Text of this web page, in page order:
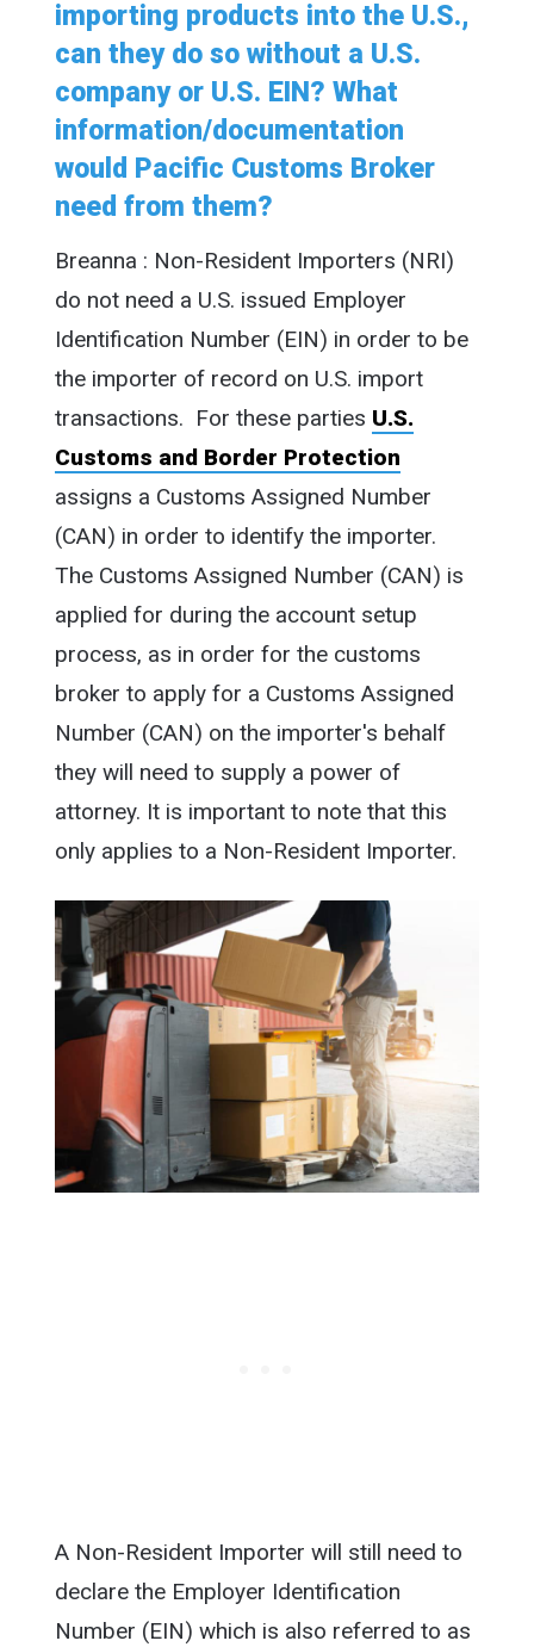
importing products into the U.S.,
can they do so without a U.S.
company or U.S. EIN? What
information/documentation
would Pacific Customs Broker
need from them?
Breanna : Non-Resident Importers (NRI)
do not need a U.S. issued Employer
Identification Number (EIN) in order to be
the importer of record on U.S. import
transactions. For these parties U.S.
Customs and Border Protection
assigns a Customs Assigned Number
(CAN) in order to identify the importer.
The Customs Assigned Number (CAN) is
applied for during the account setup
process, as in order for the customs
broker to apply for a Customs Assigned
Number (CAN) on the importer's behalf
they will need to supply a power of
attorney. It is important to note that this
only applies to a Non-Resident Importer.
A Non-Resident Importer will still need to
declare the Employer Identification
Number (EIN) which is also referred to as